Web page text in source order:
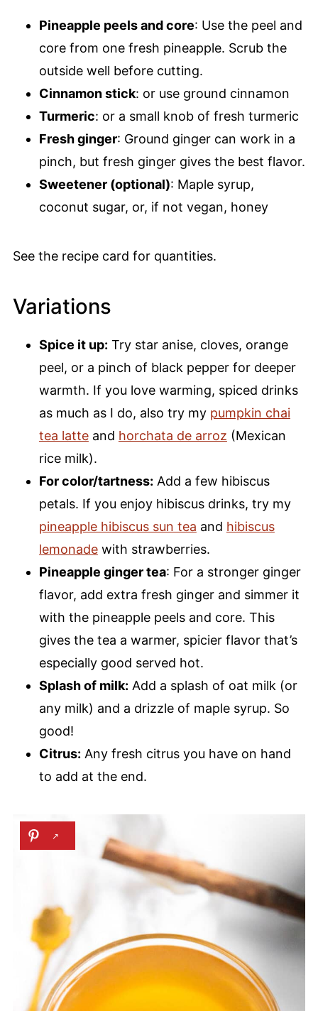
Pineapple peels and core: Use the peel and
core from one fresh pineapple. Scrub the
outside well before cutting.
Cinnamon stick: or use ground cinnamon
Turmeric: or a small knob of fresh turmeric
Fresh ginger: Ground ginger can work in a
pinch, but fresh ginger gives the best flavor.
Sweetener (optional): Maple syrup,
coconut sugar, or, if not vegan, honey
See the recipe card for quantities.
Variations
Spice it up: Try star anise, cloves, orange
peel, or a pinch of black pepper for deeper
warmth. If you love warming, spiced drinks
as much as I do, also try my pumpkin chai
tea latteand horchata de arroz (Mexican
rice milk).
For color/tartness: Add a few hibiscus
petals. If you enjoy hibiscus drinks, try my
pineapple hibiscus sun tea and hibiscus
lemonadewith strawberries.
Pineapple ginger tea: For a stronger ginger
flavor, add extra fresh ginger and simmer it
with the pineapple peels and core. This
gives the tea a warmer, spicier flavor that’s
especially good served hot.
Splash of milk: Add a splash of oat milk (or
any milk) and a drizzle of maple syrup. So
good!
Citrus: Any fresh citrus you have on hand
to add at the end.